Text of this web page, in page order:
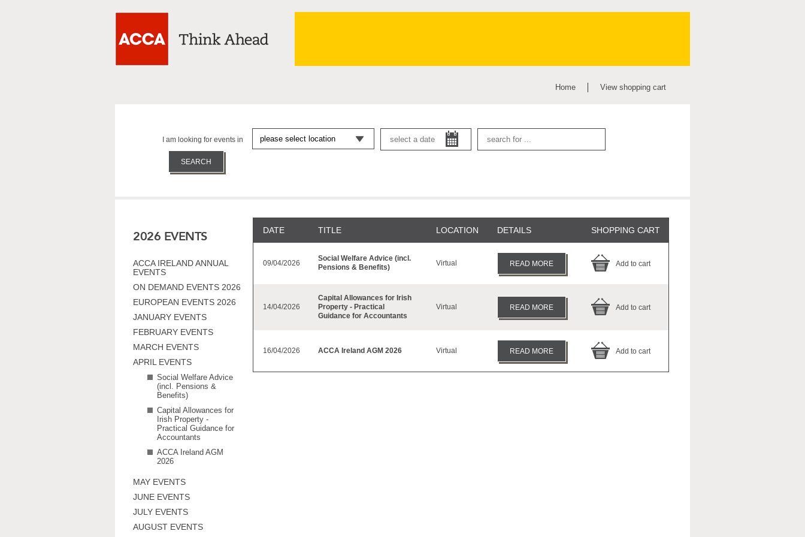
Home View shopping cart
I am looking for events in
2026 EVENTS
ACCA IRELAND ANNUAL
EVENTS
ON DEMAND EVENTS 2026
EUROPEAN EVENTS 2026
JANUARY EVENTS
FEBRUARY EVENTS
MARCH EVENTS
APRIL EVENTS
Social Welfare Advice
(incl. Pensions &
Benefits)
Capital Allowances for
Irish Property -
Practical Guidance for
Accountants
ACCA Ireland AGM
2026
MAY EVENTS
JUNE EVENTS
JULY EVENTS
AUGUST EVENTS
DATE TITLE LOCATION DETAILS SHOPPING CART
09/04/2026
Social Welfare Advice (incl.
Pensions & Benefits)
Virtual READ MORE Add to cart
14/04/2026
Capital Allowances for Irish
Property - Practical
Guidance for Accountants
Virtual READ MORE Add to cart
16/04/2026 ACCA Ireland AGM 2026 Virtual READ MORE Add to cart